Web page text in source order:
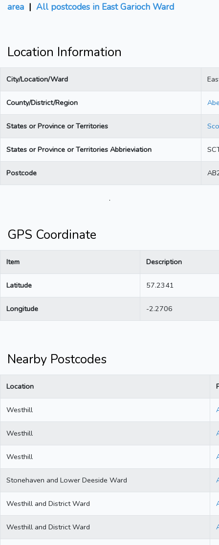
area | All postcodes in East Garioch Ward
Location Information
City/Location/Ward
County/District/Region
States or Province or Territories
States or Province or Territories Abbrieviation
Postcode
.
GPS Coordinate
Item Description
Latitude 57.2341
Longitude -2.2706
Nearby Postcodes
Location
Westhill
Westhill
Westhill
Stonehaven and Lower Deeside Ward
Westhill and District Ward
Westhill and District Ward